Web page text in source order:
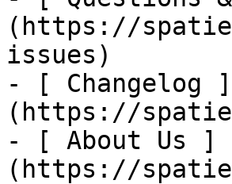
(https://
issues)
- [ Changelog ]
(https://
- [ About Us ]
(https://